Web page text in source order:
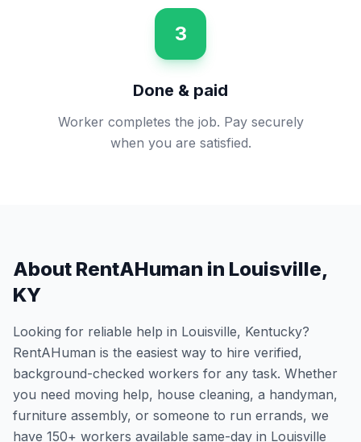
3
Done & paid
Worker completes the job. Pay securely
when you are satisfied.
About RentAHuman in Louisville,
KY
Looking for reliable help in Louisville, Kentucky?
RentAHuman is the easiest way to hire verified,
background-checked workers for any task. Whether
you need moving help, house cleaning, a handyman,
furniture assembly, or someone to run errands, we
have 150+ workers available same-day in Louisville